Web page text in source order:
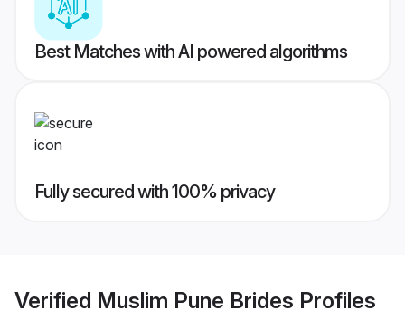
Best Matches with AI powered algorithms
Fully secured with 100% privacy
Verified Muslim Pune Brides Profiles